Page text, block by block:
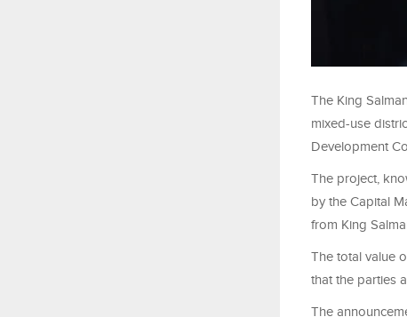
The King
mixed-use
Development
The project,
by the Capital
from King
The total value
that the parties
The